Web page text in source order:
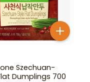
Szechuan-
Dumplings 700